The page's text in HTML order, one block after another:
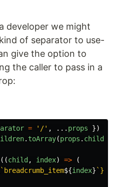
developer we might
of separator to use-
give the option to
the caller to pass in a
= ' /' , ... props })
. toArray(props .
((child , index) =>
(
`breadcrumb_item${index} ` }